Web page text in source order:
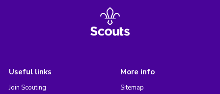
Useful links
Join Scouting
More info
Sitemap